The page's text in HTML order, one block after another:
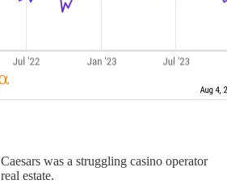
was a struggling casino operator
estate.